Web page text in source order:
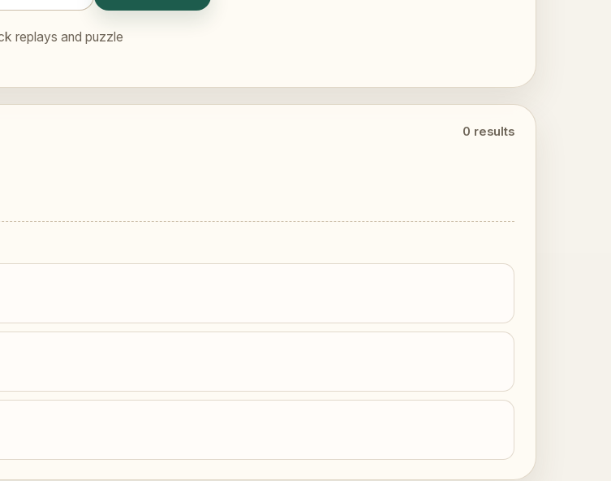
replays and puzzle
0 results